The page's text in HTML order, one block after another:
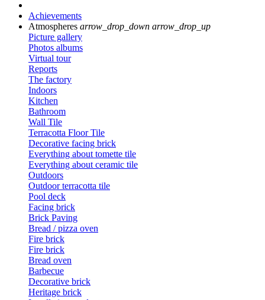
Achievements
Atmospheres arrow_drop_down arrow_drop_up
Picture gallery
Photos albums
Virtual tour
Reports
The factory
Indoors
Kitchen
Bathroom
Wall Tile
Terracotta Floor Tile
Decorative facing brick
Everything about tomette tile
Everything about ceramic tile
Outdoors
Outdoor terracotta tile
Pool deck
Facing brick
Brick Paving
Bread / pizza oven
Fire brick
Fire brick
Bread oven
Barbecue
Decorative brick
Heritage brick